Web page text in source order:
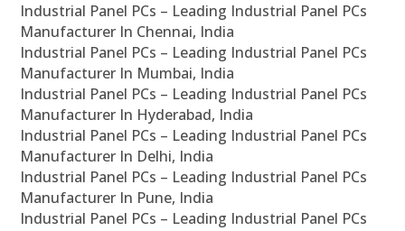
Industrial Panel PCs – Leading Industrial Panel PCs
Manufacturer In Chennai, India
Industrial Panel PCs – Leading Industrial Panel PCs
Manufacturer In Mumbai, India
Industrial Panel PCs – Leading Industrial Panel PCs
Manufacturer In Hyderabad, India
Industrial Panel PCs – Leading Industrial Panel PCs
Manufacturer In Delhi, India
Industrial Panel PCs – Leading Industrial Panel PCs
Manufacturer In Pune, India
Industrial Panel PCs – Leading Industrial Panel PCs